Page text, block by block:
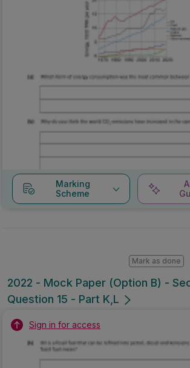
Marking
Scheme
2022 - Mock Paper (Option B) -
Question 15 - Part K,L
Mark as done
Sign in for access